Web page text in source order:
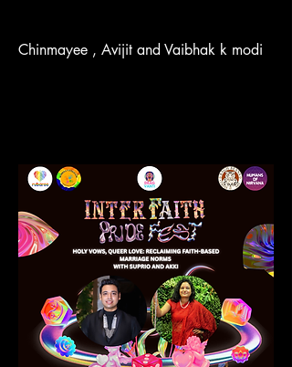
Chinmayee , Avijit and Vaibhak k modi